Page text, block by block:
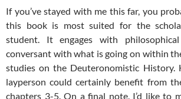
If you’ve stayed with me this far, you
this book is most suited for the
student. It engages with
conversant with what is going on within
studies on the Deuteronomistic History.
layperson could certainly benefit from
chapters 3-5. On a final note, I’d like to